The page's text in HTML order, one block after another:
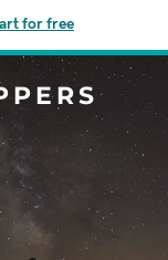
for free